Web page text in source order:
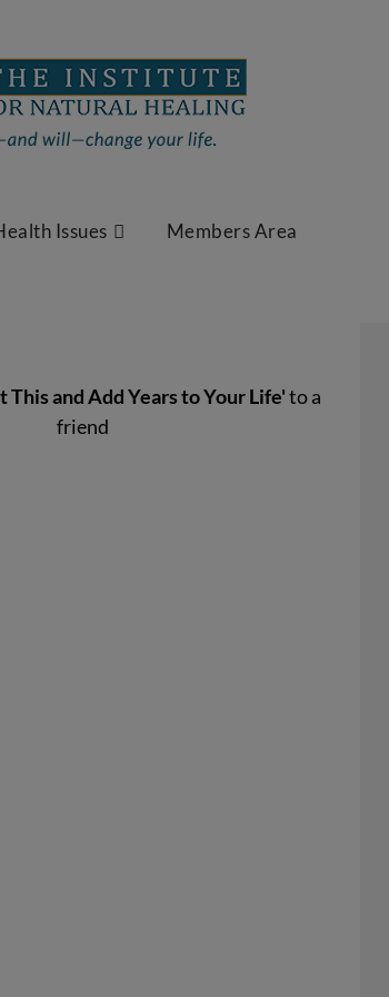
Issues Members Area
This and Add Years to Your Life'to a
friend